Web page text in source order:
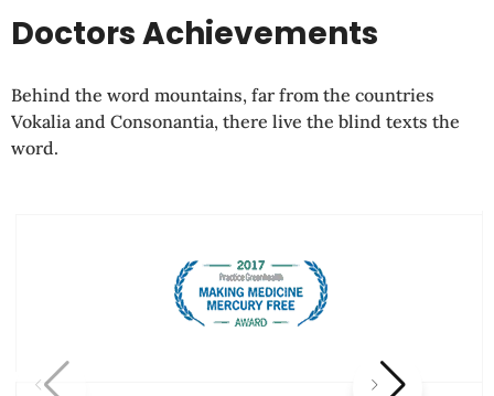
Doctors Achievements
Behind the word mountains, far from the countries
Vokalia and Consonantia, there live the blind texts the
word.